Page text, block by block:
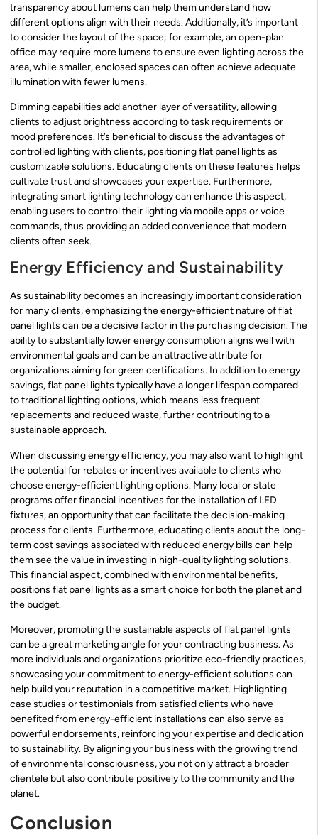
transparency about lumens can help them understand how
different options align with their needs. Additionally, it’s important
to consider the layout of the space; for example, an open-plan
office may require more lumens to ensure even lighting across the
area, while smaller, enclosed spaces can often achieve adequate
illumination with fewer lumens.
Dimming capabilities add another layer of versatility, allowing
clients to adjust brightness according to task requirements or
mood preferences. It’s beneficial to discuss the advantages of
controlled lighting with clients, positioning flat panel lights as
customizable solutions. Educating clients on these features helps
cultivate trust and showcases your expertise. Furthermore,
integrating smart lighting technology can enhance this aspect,
enabling users to control their lighting via mobile apps or voice
commands, thus providing an added convenience that modern
clients often seek.
Energy Efficiency and Sustainability
As sustainability becomes an increasingly important consideration
for many clients, emphasizing the energy-efficient nature of flat
panel lights can be a decisive factor in the purchasing decision. The
ability to substantially lower energy consumption aligns well with
environmental goals and can be an attractive attribute for
organizations aiming for green certifications. In addition to energy
savings, flat panel lights typically have a longer lifespan compared
to traditional lighting options, which means less frequent
replacements and reduced waste, further contributing to a
sustainable approach.
When discussing energy efficiency, you may also want to highlight
the potential for rebates or incentives available to clients who
choose energy-efficient lighting options. Many local or state
programs offer financial incentives for the installation of LED
fixtures, an opportunity that can facilitate the decision-making
process for clients. Furthermore, educating clients about the long-
term cost savings associated with reduced energy bills can help
them see the value in investing in high-quality lighting solutions.
This financial aspect, combined with environmental benefits,
positions flat panel lights as a smart choice for both the planet and
the budget.
Moreover, promoting the sustainable aspects of flat panel lights
can be a great marketing angle for your contracting business. As
more individuals and organizations prioritize eco-friendly practices,
showcasing your commitment to energy-efficient solutions can
help build your reputation in a competitive market. Highlighting
case studies or testimonials from satisfied clients who have
benefited from energy-efficient installations can also serve as
powerful endorsements, reinforcing your expertise and dedication
to sustainability. By aligning your business with the growing trend
of environmental consciousness, you not only attract a broader
clientele but also contribute positively to the community and the
planet.
Conclusion